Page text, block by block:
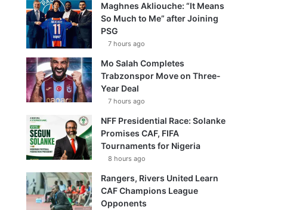
Maghnes Akliouche: “It Means
So Much to Me” after Joining
PSG
7 hours ago
Mo Salah Completes
Trabzonspor Move on Three-
Year Deal
7 hours ago
NFF Presidential Race: Solanke
Promises CAF, FIFA
Tournaments for Nigeria
8 hours ago
Rangers, Rivers United Learn
CAF Champions League
Opponents